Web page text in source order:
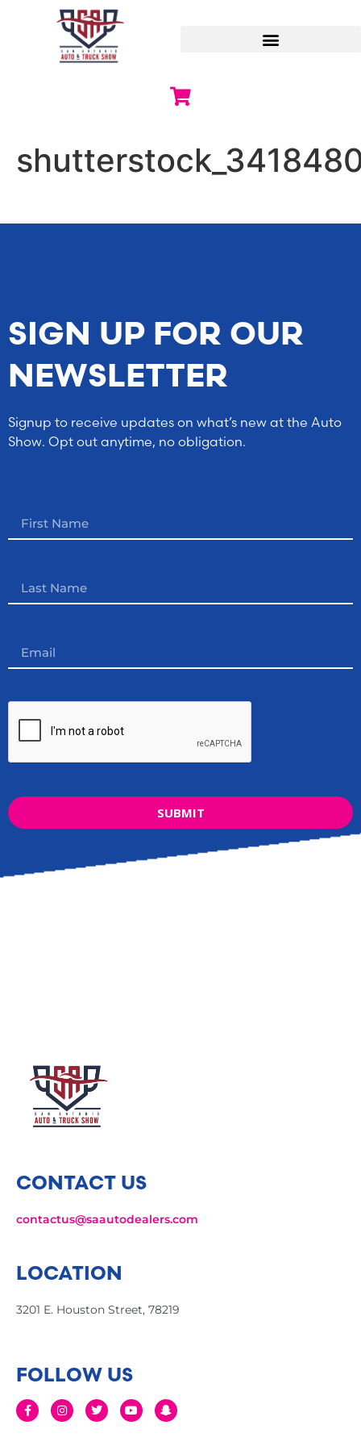
SIGN UP FOR OUR
NEWSLETTER
Signup to receive updates on what’s new at the Auto
Show. Opt out anytime, no obligation.
SUBMIT
CONTACT US
contactus@saautodealers.com
LOCATION
3201 E. Houston Street, 78219
FOLLOW US